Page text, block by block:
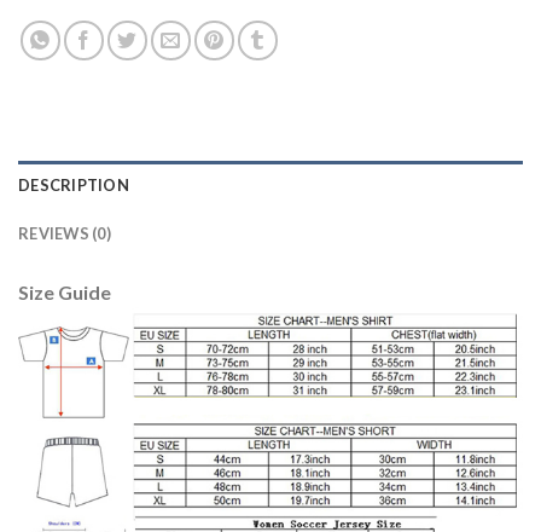
DESCRIPTION
REVIEWS (0)
Size Guide